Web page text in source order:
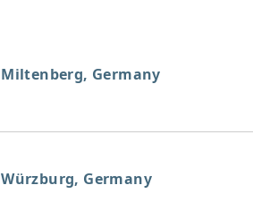
Miltenberg, Germany
Würzburg, Germany